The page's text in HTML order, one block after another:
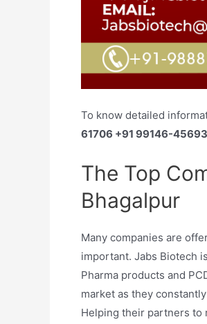
To know detailed
61706 +91 99146-45693
The Top
Bhagalpur
Many companies are
important. Jabs Biotech
Pharma products and
market as they
Helping their partners to